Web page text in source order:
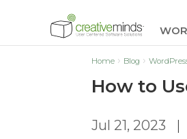
Home Blog
How to
Jul 21, 2023 |